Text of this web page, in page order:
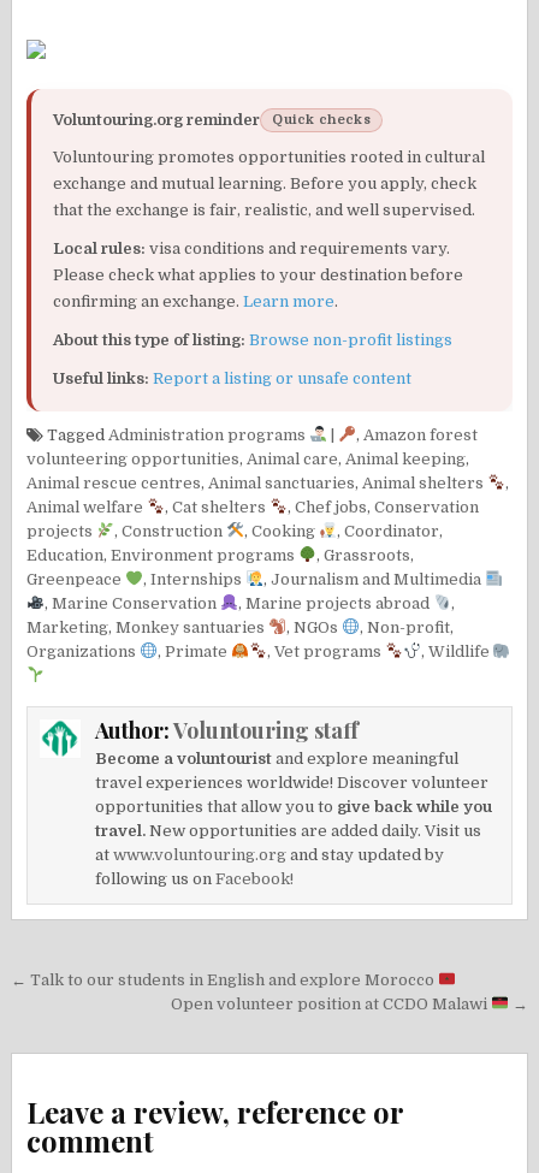
Voluntouring.org reminder Quick checks
Voluntouring promotes opportunities rooted in cultural
exchange and mutual learning. Before you apply, check
that the exchange is fair, realistic, and well supervised.
Local rules: visa conditions and requirements vary.
Please check what applies to your destination before
confirming an exchange.Learn more.
About this type of listing: Browse non-profit listings
Useful links: Report a listing or unsafe content
Tagged Administration programs | , Amazon forest
volunteering opportunities, Animal care, Animal keeping,
Animal rescue centres, Animal sanctuaries, Animal shelters
,
Animal welfare
,Cat shelters ,Chef jobs,Conservation
projects
,Construction ,Cooking , Coordinator,
Education,Environment programs ,Grassroots,
Greenpeace
,Internships ,Journalism and Multimedia
,Marine Conservation ,Marine projects abroad
,
Marketing,Monkey santuaries ,NGOs ,Non-profit,
Organizations
,Primate , Vet programs , Wildlife
Author:Voluntouring staff
Become a voluntourist and explore meaningful
travel experiences worldwide! Discover volunteer
opportunities that allow you to give back while you
travel. New opportunities are added daily. Visit us
atwww.voluntouring.org and stay updated by
following us onFacebook!
Post
navigation
← Talk to our students in English and explore Morocco
Open volunteer position at CCDO Malawi
→
Leave a review, reference or
comment